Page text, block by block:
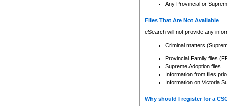
Any Provincial or
Files That Are Not Available
eSearch will not provide any
Criminal matters
Provincial Family files
Supreme Adoption files
Information from files
Information on Victoria
Why should I register for a